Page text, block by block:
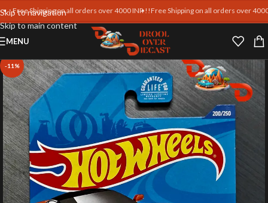
Skip to navigation
Skip to main content
Shipping on all orders over 4000 INR !!Free Shipping on all orders over 4000 INR
MENU
-11%